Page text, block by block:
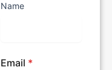
Name
Email *